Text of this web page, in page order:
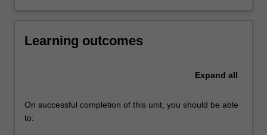
Learning outcomes
Expand all
On successful completion of this unit, you should be able
to: